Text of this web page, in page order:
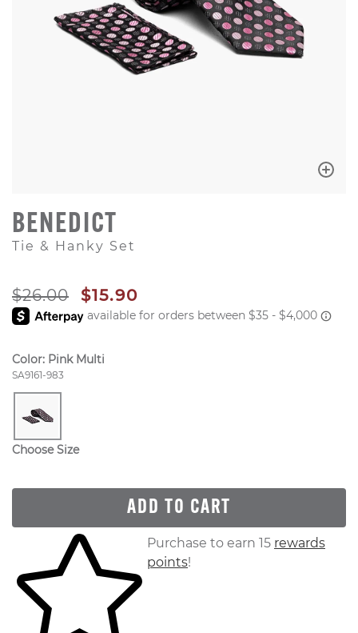
BENEDICT
Tie & Hanky Set
ORIGINAL PRICE
$26.00 SALE PRICE
$15.90
Color: Pink Multi
Style Number:
SA9161-983
Choose Size
ADD TO CART
Skip to your shopping cartPurchase to earn 15 rewards
points!